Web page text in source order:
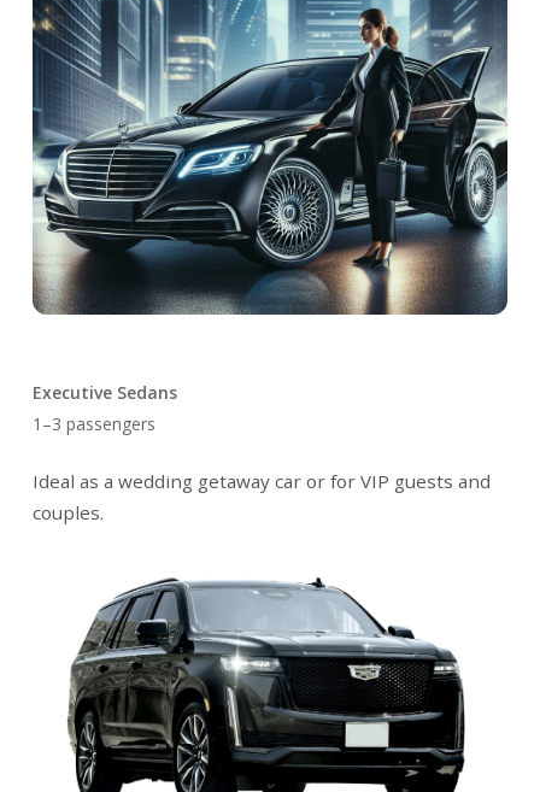
Executive Sedans
1–3 passengers
Ideal as a wedding getaway car or for VIP guests and
couples.